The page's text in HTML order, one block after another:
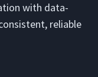
with data-
reli­able